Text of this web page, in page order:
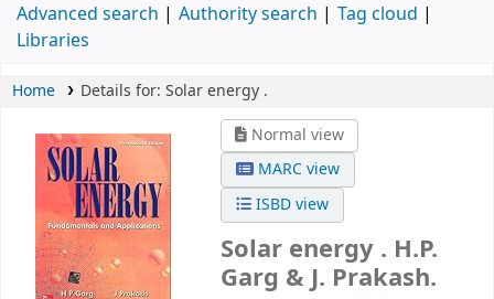
Advanced search Authority search
Tag cloud
Libraries
Home Details for: Solar energy .
Normal view
MARC view
ISBD view
Solar energy . H.P.
Garg & J. Prakash.